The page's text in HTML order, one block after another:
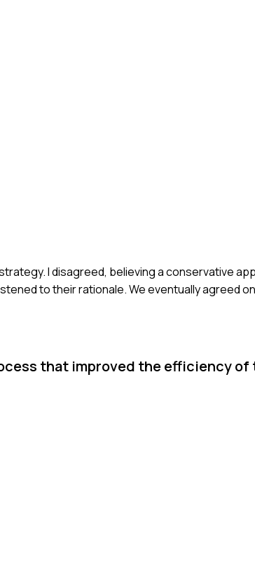
I disagreed, believing a conservative
to their rationale. We eventually agreed
that improved the efficiency of